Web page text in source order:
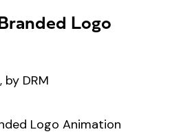
Logo
by DRM